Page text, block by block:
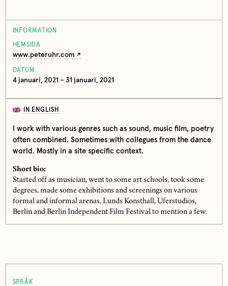
INFORMATION
HEMSIDA
www.peteruhr.com
DATUM
4 januari, 2021 – 31 januari, 2021
IN ENGLISH
I work with various genres such as sound, music film, poetry
often combined. Sometimes with collegues from the dance
world. Mostly in a site specific context.
Short bio:
Started off as musician, went to some art schools, took some
degrees, made some exhibitions and screenings on various
formal and informal arenas. Lunds Konsthall, Uferstudios,
Berlin and Berlin Independent Film Festival to mention a few.
SPRÅK